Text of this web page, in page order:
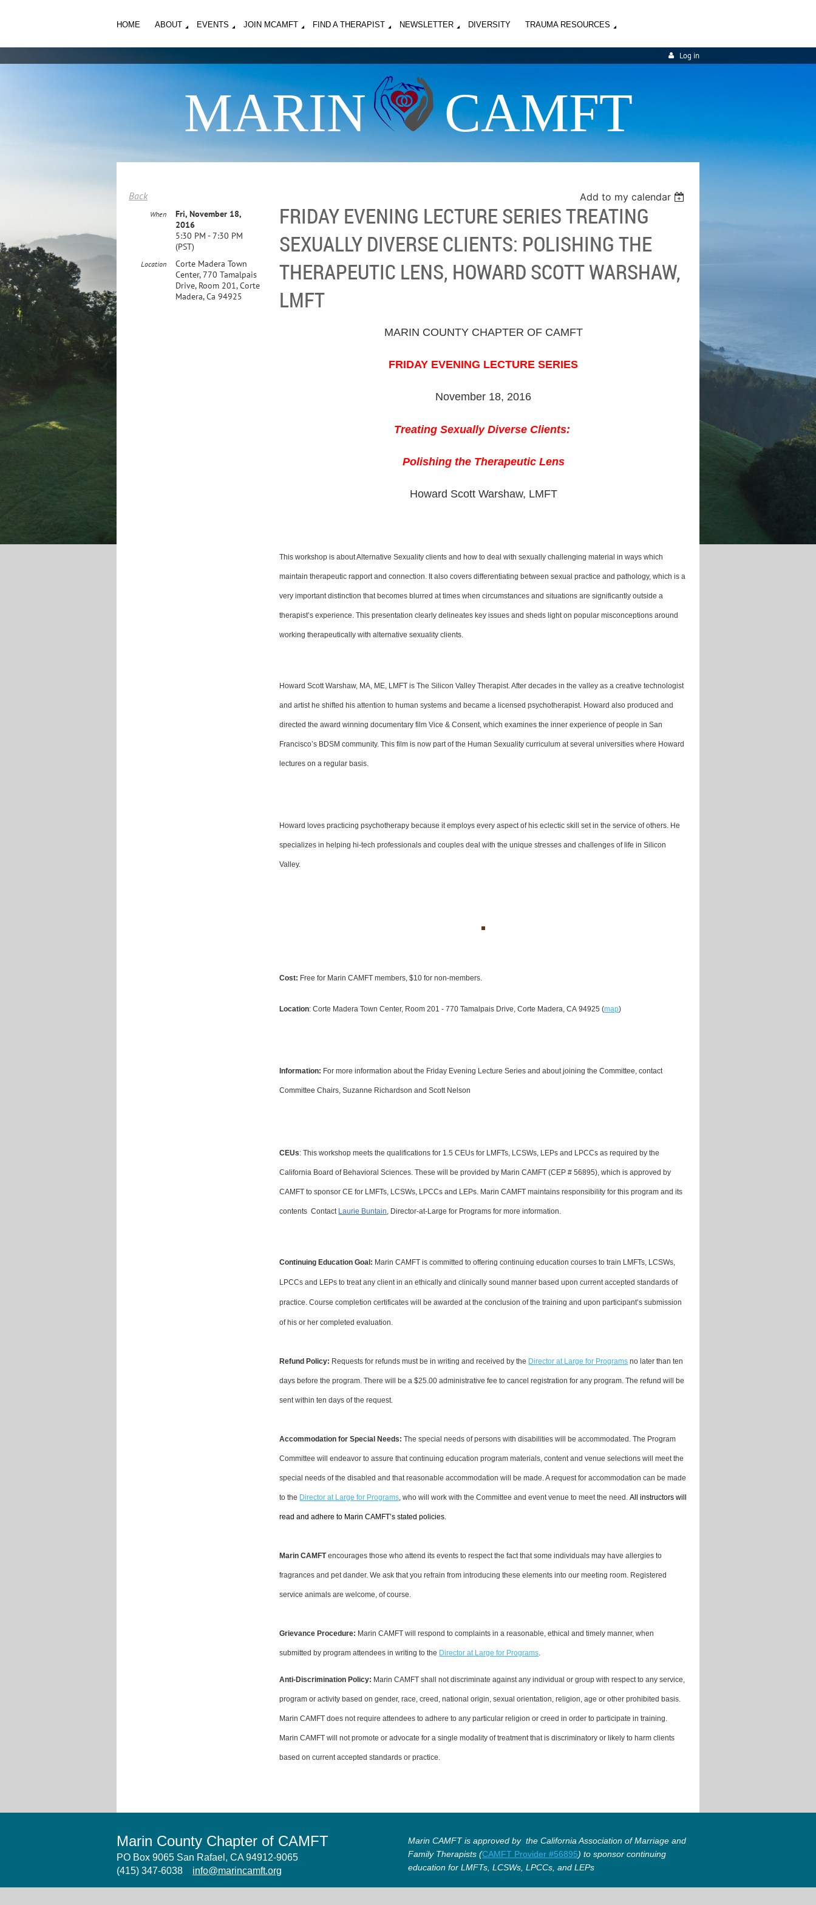
HOME ABOUT EVENTS JOIN MCAMFT FIND A THERAPIST NEWSLETTER DIVERSITY TRAUMA RESOURCES
Log in
MARIN CAMFT
Back Add to my calendar
FRIDAY EVENING LECTURE SERIES TREATING
SEXUALLY DIVERSE CLIENTS: POLISHING THE
THERAPEUTIC LENS, HOWARD SCOTT WARSHAW,
LMFT
When
Fri, November 18,
2016
5:30 PM - 7:30 PM
(PST)
Location
Corte Madera Town
Center, 770 Tamalpais
Drive, Room 201, Corte
Madera, Ca 94925
MARIN COUNTY CHAPTER OF CAMFT
FRIDAY EVENING LECTURE SERIES
November 18, 2016
Treating Sexually Diverse Clients:
Polishing the Therapeutic Lens
Howard Scott Warshaw, LMFT
This workshop is about Alternative Sexuality clients and how to deal with sexually challenging material in ways which
maintain therapeutic rapport and connection. It also covers differentiating between sexual practice and pathology, which is a
very important distinction that becomes blurred at times when circumstances and situations are significantly outside a
therapist’s experience. This presentation clearly delineates key issues and sheds light on popular misconceptions around
working therapeutically with alternative sexuality clients.
Howard Scott Warshaw, MA, ME, LMFT is The Silicon Valley Therapist. After decades in the valley as a creative technologist
and artist he shifted his attention to human systems and became a licensed psychotherapist. Howard also produced and
directed the award winning documentary film Vice & Consent, which examines the inner experience of people in San
Francisco’s BDSM community. This film is now part of the Human Sexuality curriculum at several universities where Howard
lectures on a regular basis.
Howard loves practicing psychotherapy because it employs every aspect of his eclectic skill set in the service of others. He
specializes in helping hi-tech professionals and couples deal with the unique stresses and challenges of life in Silicon
Valley.
Cost: Free for Marin CAMFT members, $10 for non-members.
Location: Corte Madera Town Center, Room 201 - 770 Tamalpais Drive, Corte Madera, CA 94925 (map)
Information: For more information about the Friday Evening Lecture Series and about joining the Committee, contact
Committee Chairs, Suzanne Richardson and Scott Nelson
CEUs: This workshop meets the qualifications for 1.5 CEUs for LMFTs, LCSWs, LEPs and LPCCs as required by the
California Board of Behavioral Sciences. These will be provided by Marin CAMFT (CEP # 56895), which is approved by
CAMFT to sponsor CE for LMFTs, LCSWs, LPCCs and LEPs. Marin CAMFT maintains responsibility for this program and its
contents Contact Laurie Buntain , Director-at-Large for Programs for more information.
Continuing Education Goal: Marin CAMFT is committed to offering continuing education courses to train LMFTs, LCSWs,
LPCCs and LEPs to treat any client in an ethically and clinically sound manner based upon current accepted standards of
practice.Course completion certificates will be awarded at the conclusion of the training and upon participant’s submission
of his or her completed evaluation.
Refund Policy: Requests for refunds must be in writing and received by the Director at Large for Programs no later than ten
days before the program. There will be a $25.00 administrative fee to cancel registration for any program. The refund will be
sent within ten days of the request.
Accommodation for Special Needs:The special needs of persons with disabilities will be accommodated. The Program
Committee will endeavor to assure that continuing education program materials, content and venue selections will meet the
special needs of the disabled and that reasonable accommodation will be made. A request for accommodation can be made
to the Director at Large for Programs , who will work with the Committee and event venue to meet the need.All instructors will
read and adhere to Marin CAMFT’s stated policies.
Marin CAMFTencourages those who attend its events to respect the fact that some individuals may have allergies to
fragrances and pet dander. We ask that you refrain from introducing these elements into our meeting room. Registered
service animals are welcome, of course.
Grievance Procedure: Marin CAMFT will respond to complaints in a reasonable, ethical and timely manner, when
submitted by program attendees in writing to the Director at Large for Programs
Anti-Discrimination Policy: Marin CAMFT shall not discriminate against any individual or group with respect to any service,
program or activity based on gender, race, creed, national origin, sexual orientation, religion, age or other prohibited basis.
Marin CAMFT does not require attendees to adhere to any particular religion or creed in order to participate in training.
Marin CAMFT will not promote or advocate for a single modality of treatment that is discriminatory or likely to harm clients
based on current accepted standards or practice.
Marin County Chapter of CAMFT
PO Box 9065 San Rafael, CA 94912-9065
(415) 347-6038
info@marincamft.org
Marin CAMFT is approved by the California Association of Marriage and
Family Therapists (CAMFT Provider #56895) to sponsor continuing
education for LMFTs, LCSWs, LPCCs, and LEPs